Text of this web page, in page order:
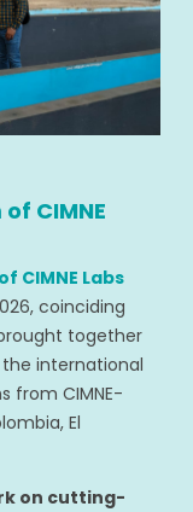
CIMNE
CIMNE Labs
coinciding
together
international
from CIMNE-
El
on cutting-